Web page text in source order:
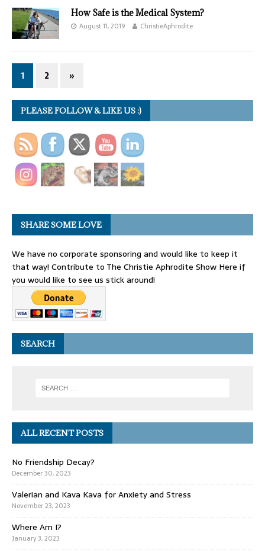
How Safe is the Medical System?
August 11, 2019 ChristieAphrodite
1 2 »
PLEASE FOLLOW & LIKE US :)
SHARE SOME LOVE
We have no corporate sponsoring and would like to keep it
that way! Contribute to The Christie Aphrodite Show Here if
you would like to see us stick around!
SEARCH
ALL RECENT POSTS
No Friendship Decay?
December 30, 2023
Valerian and Kava Kava for Anxiety and Stress
November 23, 2023
Where Am I?
January 3, 2023